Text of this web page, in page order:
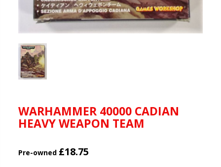
WARHAMMER 40000 CADIAN
HEAVY WEAPON TEAM
Pre-owned £18.75